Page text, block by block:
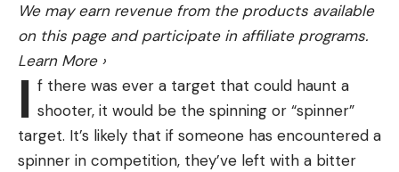
We may earn revenue from the products available
on this page and participate in affiliate programs.
Learn More ›
I f there was ever a target that could haunt a
shooter, it would be the spinning or “spinner”
target. It’s likely that if someone has encountered a
spinner in competition, they’ve left with a bitter